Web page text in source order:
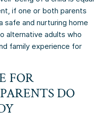
if one or both parents
safe and nurturing home
alternative adults who
family experience for
FOR
DO